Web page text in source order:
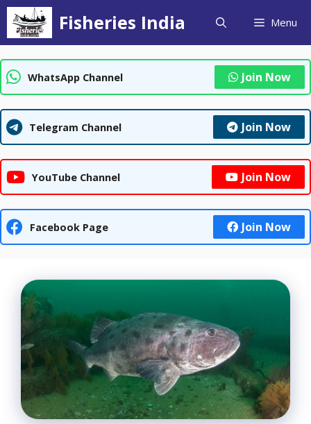
Skip
content
Fisheries India Menu
WhatsApp Channel Join Now
Telegram Channel Join Now
YouTube Channel Join Now
Facebook Page Join Now